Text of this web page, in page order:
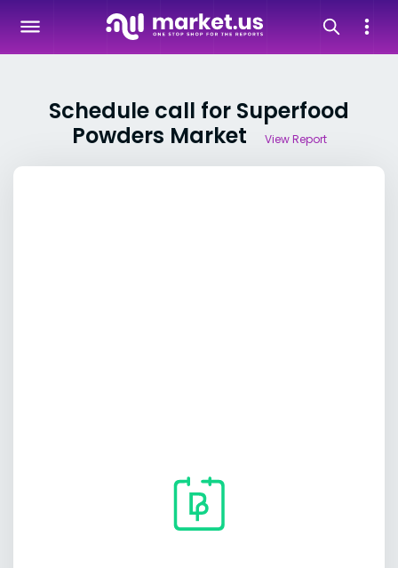
Schedule call for Superfood
Powders Market
View Report